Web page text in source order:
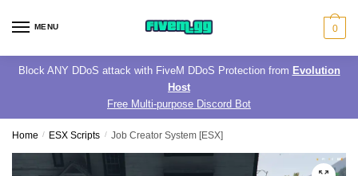
MENU 0
Block ANY DDoS attack with FiveM DDoS Protection from Evolution
Host
Free Multi-purpose Discord Bot
Home / ESX Scripts / Job Creator System [ESX]